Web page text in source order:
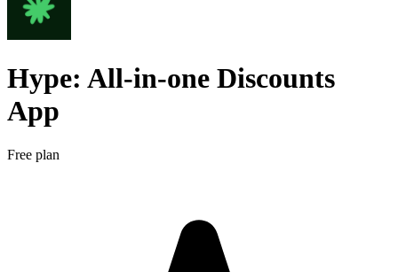
Hype: All‑in‑one Discounts
App
Free plan